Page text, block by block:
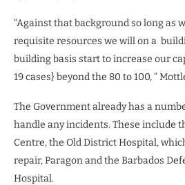
“Against that background so long as
requisite resources we will on a
building basis start to increase our
19 cases} beyond the 80 to 100, “
The Government already has a
handle any incidents. These include
Centre, the Old District Hospital,
repair, Paragon and the Barbados
Hospital.